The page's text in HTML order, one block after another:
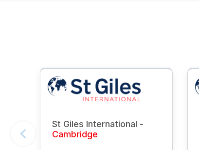
St Giles International -
Cambridge